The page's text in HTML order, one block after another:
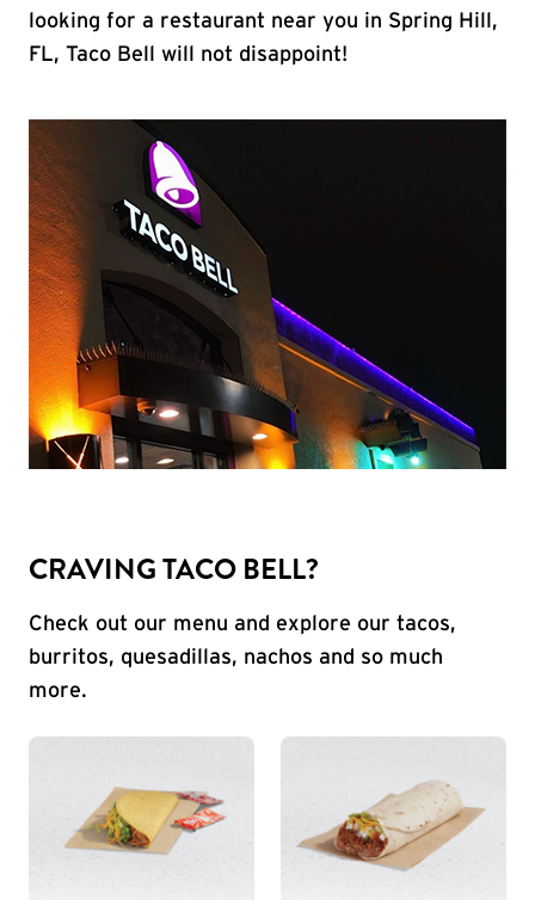
looking for a restaurant near you in Spring Hill,
FL, Taco Bell will not disappoint!
CRAVING TACO BELL?
Check out our menu and explore our tacos,
burritos, quesadillas, nachos and so much
more.